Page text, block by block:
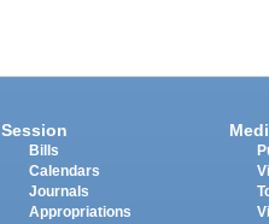
Session
Bills
Calendars
Journals
Appropriations